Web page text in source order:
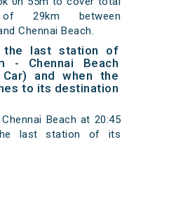
29km between
Chennai Beach.
the last station of
- Chennai Beach
and when the
to its destination
Beach at 20:45
last station of its